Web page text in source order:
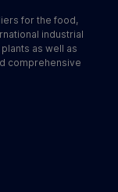
for the food,
industrial
as well as
comprehensive